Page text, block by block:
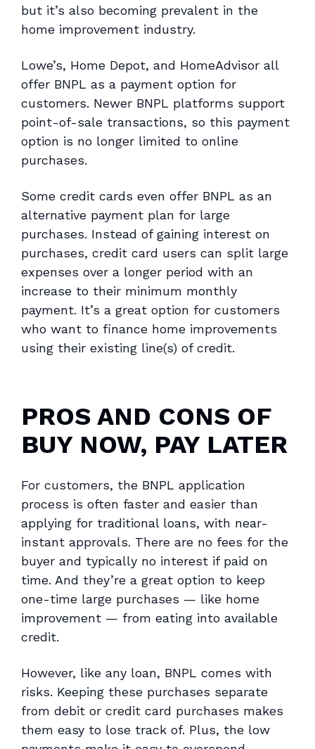
but it’s also becoming prevalent in the
home improvement industry.
Lowe’s, Home Depot, and HomeAdvisor all
offer BNPL as a payment option for
customers. Newer BNPL platforms support
point-of-sale transactions, so this payment
option is no longer limited to online
purchases.
Some credit cards even offer BNPL as an
alternative payment plan for large
purchases. Instead of gaining interest on
purchases, credit card users can split large
expenses over a longer period with an
increase to their minimum monthly
payment. It’s a great option for customers
who want to finance home improvements
using their existing line(s) of credit.
PROS AND CONS OF
BUY NOW, PAY LATER
For customers, the BNPL application
process is often faster and easier than
applying for traditional loans, with near-
instant approvals. There are no fees for the
buyer and typically no interest if paid on
time. And they’re a great option to keep
one-time large purchases — like home
improvement — from eating into available
credit.
However, like any loan, BNPL comes with
risks. Keeping these purchases separate
from debit or credit card purchases makes
them easy to lose track of. Plus, the low